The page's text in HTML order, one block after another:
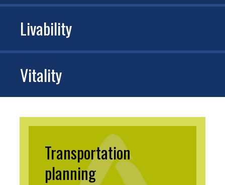
Livability
Vitality
Transportation
planning